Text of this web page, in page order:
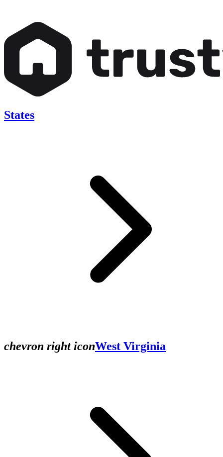
States
chevron right iconWest Virginia